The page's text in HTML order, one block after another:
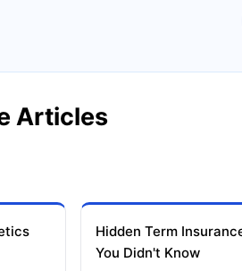
Articles
Hidden Term
You Didn't Know